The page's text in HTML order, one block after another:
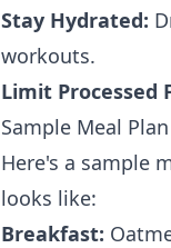
Stay Hydrated:
workouts.
Limit Processed
Sample Meal
Here's a sample
looks like:
Breakfast: